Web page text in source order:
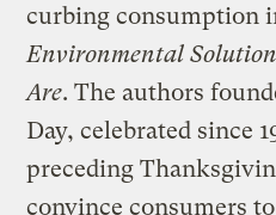
curbing consumption
Environmental
Are. The authors
Day, celebrated since
preceding
convince consumers